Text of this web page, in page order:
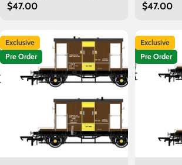
Yellow - B954750
Regular
$47.00
B954678
Regular
$47.00
Exclusive
Pre Order
Exclusive
Pre Order